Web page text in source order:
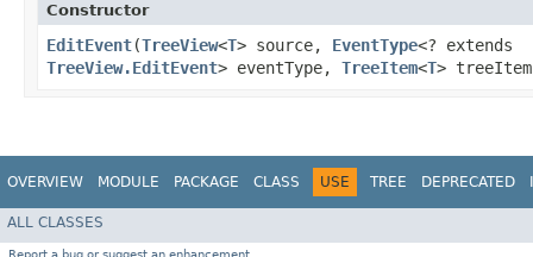
Constructor
EditEvent​(TreeView<T> source, EventType<? extends
TreeView.EditEvent> eventType, TreeItem<T>
OVERVIEW MODULE PACKAGE CLASS USE TREE DEPRECATED
ALL CLASSES
Report a bug or suggest an enhancement